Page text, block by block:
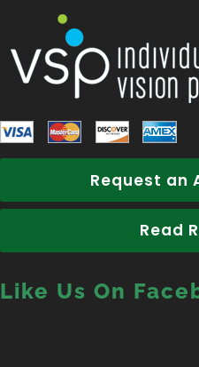
Request an
Read
Like Us On